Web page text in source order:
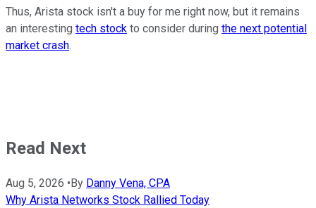
Thus, Arista stock isn't a buy for me right now, but it remains
an interesting tech stock to consider during the next potential
market crash.
Read Next
Aug 5, 2026 • By Danny Vena, CPA
Why Arista Networks Stock Rallied Today